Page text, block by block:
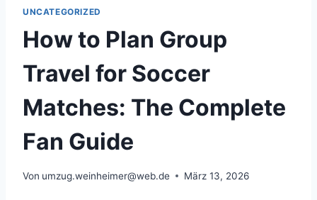
UNCATEGORIZED
How to Plan Group
Travel for Soccer
Matches: The Complete
Fan Guide
Von umzug.weinheimer@web.de März 13, 2026